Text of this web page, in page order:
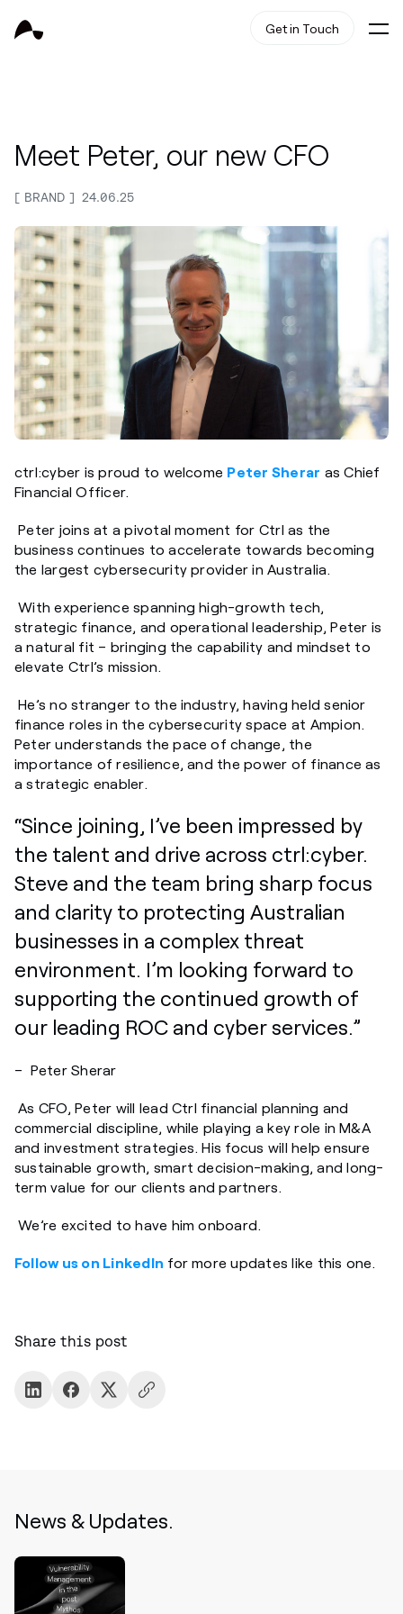
Get in Touch
Meet Peter, our new CFO
BRAND 24.06.25
ctrl:cyber is proud to welcome Peter Sherar as Chief
Financial Officer.
Peter joins at a pivotal moment for Ctrl as the
business continues to accelerate towards becoming
the largest cybersecurity provider in Australia.
With experience spanning high-growth tech,
strategic finance, and operational leadership, Peter is
a natural fit – bringing the capability and mindset to
elevate Ctrl’s mission.
He’s no stranger to the industry, having held senior
finance roles in the cybersecurity space at Ampion.
Peter understands the pace of change, the
importance of resilience, and the power of finance as
a strategic enabler.
“Since joining, I’ve been impressed by
the talent and drive across ctrl:cyber.
Steve and the team bring sharp focus
and clarity to protecting Australian
businesses in a complex threat
environment. I’m looking forward to
supporting the continued growth of
our leading ROC and cyber services.”
– Peter Sherar
As CFO, Peter will lead Ctrl financial planning and
commercial discipline, while playing a key role in M&A
and investment strategies. His focus will help ensure
sustainable growth, smart decision-making, and long-
term value for our clients and partners.
We’re excited to have him onboard.
Follow us on LinkedIn for more updates like this one.
Share this post
News & Updates.